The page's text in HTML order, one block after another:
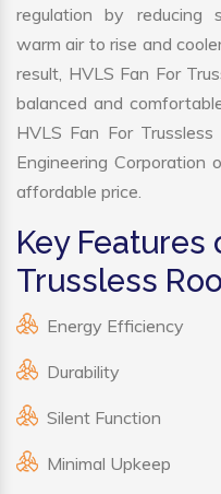
regulation by reducing
warm air to rise and
result, HVLS Fan For
balanced and
HVLS Fan For
Engineering
affordable price.
Key Features
Trussless
Energy Efficiency
Durability
Silent Function
Minimal Upkeep